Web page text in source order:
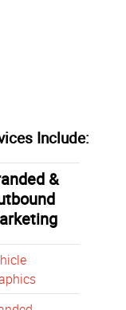
Include:
&